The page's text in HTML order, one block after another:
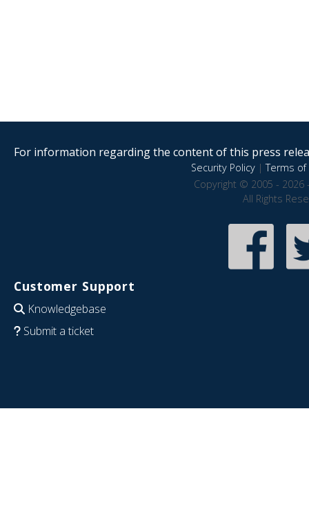
For information regarding the content of this press
Security Policy|Terms of
Copyright © 2005 - 2026
All Rights
Customer Support
Knowledgebase
Submit a ticket